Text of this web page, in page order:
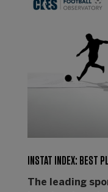
INSTAT INDEX: BEST
The leading